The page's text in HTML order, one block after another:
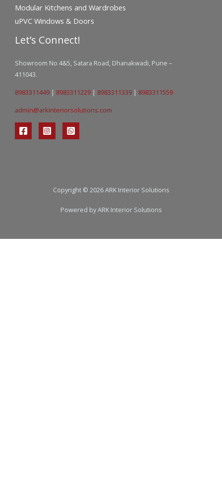
Modular Kitchens and Wardrobes
uPVC Windows & Doors
Let’s Connect!
Showroom No 4&5, Satara Road, Dhanakwadi, Pune –
411043.
8983311449 | 8983311229 | 8983311339 | 8983311559
admin@arkinteriorsolutions.com
Copyright © 2026 ARK Interior Solutions
Powered by ARK Interior Solutions